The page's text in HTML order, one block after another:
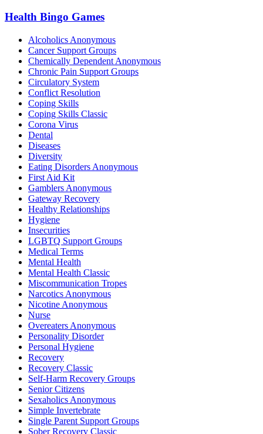
Health Bingo Games
Alcoholics Anonymous
Cancer Support Groups
Chemically Dependent Anonymous
Chronic Pain Support Groups
Circulatory System
Conflict Resolution
Coping Skills
Coping Skills Classic
Corona Virus
Dental
Diseases
Diversity
Eating Disorders Anonymous
First Aid Kit
Gamblers Anonymous
Gateway Recovery
Healthy Relationships
Hygiene
Insecurities
LGBTQ Support Groups
Medical Terms
Mental Health
Mental Health Classic
Miscommunication Tropes
Narcotics Anonymous
Nicotine Anonymous
Nurse
Overeaters Anonymous
Personality Disorder
Personal Hygiene
Recovery
Recovery Classic
Self-Harm Recovery Groups
Senior Citizens
Sexaholics Anonymous
Simple Invertebrate
Single Parent Support Groups
Sober Recovery Classic